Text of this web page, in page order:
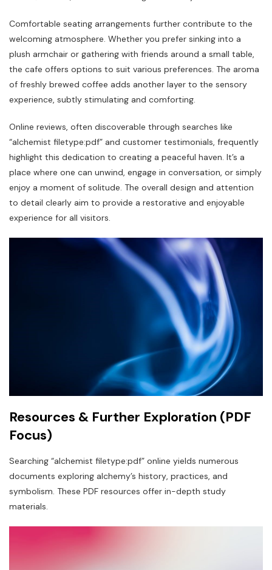
Comfortable seating arrangements further contribute to the
welcoming atmosphere. Whether you prefer sinking into a
plush armchair or gathering with friends around a small table‚
the cafe offers options to suit various preferences. The aroma
of freshly brewed coffee adds another layer to the sensory
experience‚ subtly stimulating and comforting.
Online reviews‚ often discoverable through searches like
“alchemist filetype:pdf” and customer testimonials‚ frequently
highlight this dedication to creating a peaceful haven. It’s a
place where one can unwind‚ engage in conversation‚ or simply
enjoy a moment of solitude. The overall design and attention
to detail clearly aim to provide a restorative and enjoyable
experience for all visitors.
Resources & Further Exploration (PDF
Focus)
Searching “alchemist filetype:pdf” online yields numerous
documents exploring alchemy’s history‚ practices‚ and
symbolism. These PDF resources offer in-depth study
materials.